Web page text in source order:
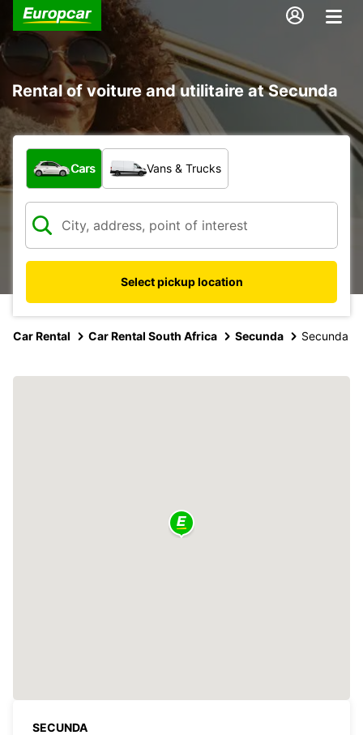
Rental of voiture and utilitaire at Secunda
What type of vehicle?
Cars Vans & Trucks
Select pickup location
Car Rental Car Rental South Africa Secunda Secunda
SECUNDA